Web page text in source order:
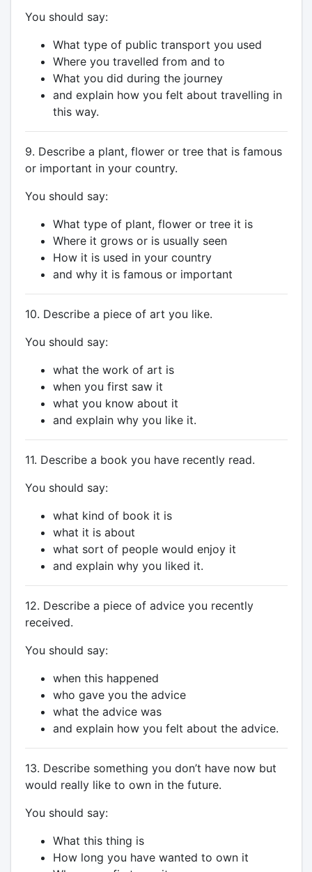
You should say:
What type of public transport you used
Where you travelled from and to
What you did during the journey
and explain how you felt about travelling in
this way.
9. Describe a plant, flower or tree that is famous
or important in your country.
You should say:
What type of plant, flower or tree it is
Where it grows or is usually seen
How it is used in your country
and why it is famous or important
10. Describe a piece of art you like.
You should say:
what the work of art is
when you first saw it
what you know about it
and explain why you like it.
11. Describe a book you have recently read.
You should say:
what kind of book it is
what it is about
what sort of people would enjoy it
and explain why you liked it.
12. Describe a piece of advice you recently
received.
You should say:
when this happened
who gave you the advice
what the advice was
and explain how you felt about the advice.
13. Describe something you don’t have now but
would really like to own in the future.
You should say:
What this thing is
How long you have wanted to own it